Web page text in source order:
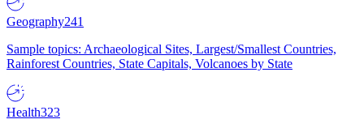
Geography241
Sample topics: Archaeological Sites, Largest/Smallest Countries,
Rainforest Countries, State Capitals, Volcanoes by State
Health323